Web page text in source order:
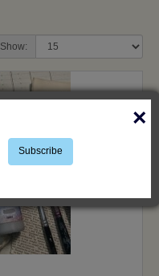
Show:
×
Subscribe